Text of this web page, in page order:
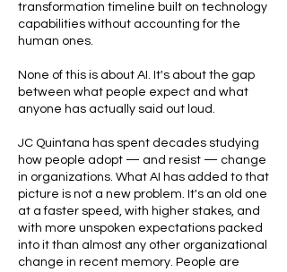
transformation timeline built on technology
capabilities without accounting for the
human ones.
None of this is about AI. It's about the gap
between what people expect and what
anyone has actually said out loud.
JC Quintana has spent decades studying
how people adopt — and resist — change
in organizations. What AI has added to that
picture is not a new problem. It's an old one
at a faster speed, with higher stakes, and
with more unspoken expectations packed
into it than almost any other organizational
change in recent memory. People are